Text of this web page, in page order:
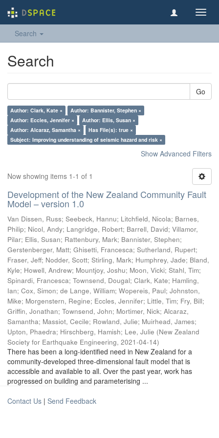
Search
Search
Go
Author: Clark, Kate ×
Author: Bannister, Stephen ×
Author: Eccles, Jennifer ×
Author: Ellis, Susan ×
Author: Alcaraz, Samantha ×
Has File(s): true ×
Subject: Improving understanding of seismic hazard and risk ×
Show Advanced Filters
Now showing items 1-1 of 1
Development of the New Zealand Community Fault
Model – version 1.0
Van Dissen, Russ; Seebeck, Hannu; Litchfield, Nicola; Barnes,
Philip; Nicol, Andy; Langridge, Robert; Barrell, David; Villamor,
Pilar; Ellis, Susan; Rattenbury, Mark; Bannister, Stephen;
Gerstenberger, Matt; Ghisetti, Francesca; Sutherland, Rupert;
Fraser, Jeff; Nodder, Scott; Stirling, Mark; Humphrey, Jade; Bland,
Kyle; Howell, Andrew; Mountjoy, Joshu; Moon, Vicki; Stahl, Tim;
Spinardi, Francesca; Townsend, Dougal; Clark, Kate; Hamling,
Ian; Cox, Simon; de Lange, William; Wopereis, Paul; Johnston,
Mike; Morgenstern, Regine; Eccles, Jennifer; Little, Tim; Fry, Bill;
Griffin, Jonathan; Townsend, John; Mortimer, Nick; Alcaraz,
Samantha; Massiot, Cecile; Rowland, Julie; Muirhead, James;
Upton, Phaedra; Hirschberg, Hamish; Lee, Julie (New Zealand
Society for Earthquake Engineering, 2021-04-14)
There has been a long-identified need in New Zealand for a
community-developed three-dimensional fault model that is
accessible and available to all. Over the past year, work has
progressed on building and parameterising ...
Contact Us | Send Feedback